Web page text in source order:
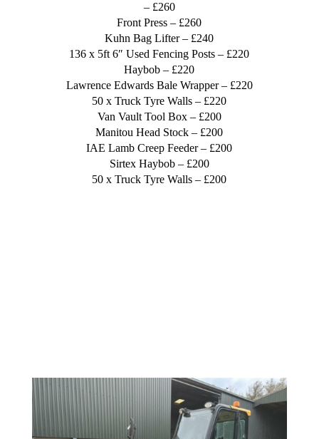
– £260
Front Press – £260
Kuhn Bag Lifter – £240
136 x 5ft 6″ Used Fencing Posts – £220
Haybob – £220
Lawrence Edwards Bale Wrapper – £220
50 x Truck Tyre Walls – £220
Van Vault Tool Box – £200
Manitou Head Stock – £200
IAE Lamb Creep Feeder – £200
Sirtex Haybob – £200
50 x Truck Tyre Walls – £200